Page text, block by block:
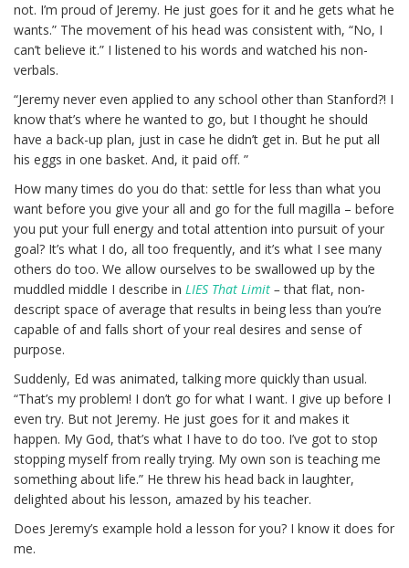
not. I’m proud of Jeremy. He just goes for it and he gets what he
wants.” The movement of his head was consistent with, “No, I
can’t believe it.” I listened to his words and watched his non-
verbals.
“Jeremy never even applied to any school other than Stanford?! I
know that’s where he wanted to go, but I thought he should
have a back-up plan, just in case he didn’t get in. But he put all
his eggs in one basket. And, it paid off. ”
How many times do you do that: settle for less than what you
want before you give your all and go for the full magilla – before
you put your full energy and total attention into pursuit of your
goal? It’s what I do, all too frequently, and it’s what I see many
others do too. We allow ourselves to be swallowed up by the
muddled middle I describe in LIES That Limit –that flat, non-
descript space of average that results in being less than you’re
capable of and falls short of your real desires and sense of
purpose.
Suddenly, Ed was animated, talking more quickly than usual.
“That’s my problem! I don’t go for what I want. I give up before I
even try. But not Jeremy. He just goes for it and makes it
happen. My God, that’s what I have to do too. I’ve got to stop
stopping myself from really trying. My own son is teaching me
something about life.” He threw his head back in laughter,
delighted about his lesson, amazed by his teacher.
Does Jeremy’s example hold a lesson for you? I know it does for
me.